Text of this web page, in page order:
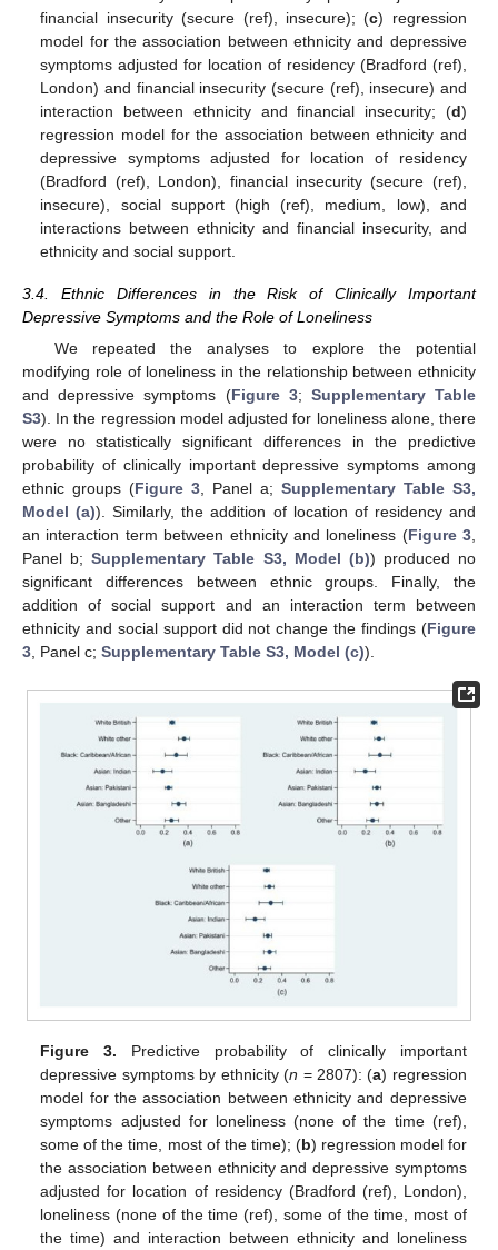
financial insecurity (secure (ref), insecure); (c) regression
model for the association between ethnicity and depressive
symptoms adjusted for location of residency (Bradford (ref),
London) and financial insecurity (secure (ref), insecure) and
interaction between ethnicity and financial insecurity; (d)
regression model for the association between ethnicity and
depressive symptoms adjusted for location of residency
(Bradford (ref), London), financial insecurity (secure (ref),
insecure), social support (high (ref), medium, low), and
interactions between ethnicity and financial insecurity, and
ethnicity and social support.
3.4. Ethnic Differences in the Risk of Clinically Important
Depressive Symptoms and the Role of Loneliness
We repeated the analyses to explore the potential
modifying role of loneliness in the relationship between ethnicity
and depressive symptoms (Figure 3; Supplementary Table
S3). In the regression model adjusted for loneliness alone, there
were no statistically significant differences in the predictive
probability of clinically important depressive symptoms among
ethnic groups (Figure 3, Panel a; Supplementary Table S3,
Model (a)). Similarly, the addition of location of residency and
an interaction term between ethnicity and loneliness (Figure 3,
Panel b;Supplementary Table S3, Model (b)) produced no
significant differences between ethnic groups. Finally, the
addition of social support and an interaction term between
ethnicity and social support did not change the findings (Figure
3, Panel c; Supplementary Table S3, Model (c)).
Figure 3. Predictive probability of clinically important
depressive symptoms by ethnicity (n = 2807): (a) regression
model for the association between ethnicity and depressive
symptoms adjusted for loneliness (none of the time (ref),
some of the time, most of the time); (b) regression model for
the association between ethnicity and depressive symptoms
adjusted for location of residency (Bradford (ref), London),
loneliness (none of the time (ref), some of the time, most of
the time) and interaction between ethnicity and loneliness
11. May
12. May
13. May
14. May
15. May
16. May
17. May
18. May
19. May
21. May
22. May
23. May
24. May
25. May
26. May
27. May
28. May
29. May
31. May
1. Jun
2. Jun
3. Jun
4. Jun
5. Jun
6. Jun
7. Jun
8. Jun
10. Jun
11. Jun
12. Jun
13. Jun
14. Jun
15. Jun
16. Jun
17. Jun
18. Jun
20. Jun
21. Jun
22. Jun
23. Jun
24. Jun
25. Jun
26. Jun
27. Jun
28. Jun
30. Jun
1. Jul
2. Jul
3. Jul
4. Jul
5. Jul
6. Jul
7. Jul
8. Jul
10. Jul
11. Jul
12. Jul
13. Jul
14. Jul
15. Jul
16. Jul
17. Jul
18. Jul
20. Jul
21. Jul
22. Jul
23. Jul
24. Jul
25. Jul
26. Jul
27. Jul
28. Jul
30. Jul
31. Jul
1. Aug
2. Aug
3. Aug
4. Aug
5. Aug
6. Aug
7. Aug